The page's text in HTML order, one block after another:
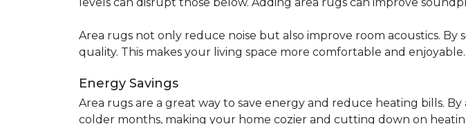
Area rugs not only reduce noise but also improve room acoustics.
quality. This makes your living space more comfortable and enjoyable.
Energy Savings
Area rugs are a great way to save energy and reduce heating bills.
colder months, making your home cozier and cutting down on